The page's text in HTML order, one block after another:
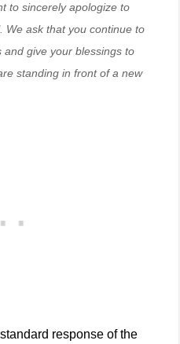
to sincerely apologize to
We ask that you continue to
and give your blessings to
standing in front of a new
response of the